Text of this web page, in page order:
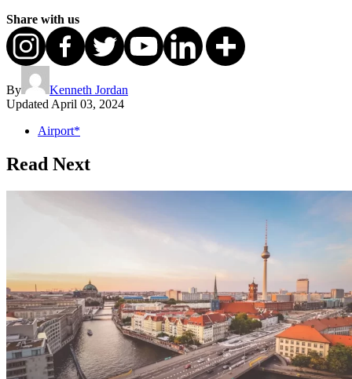
Share with us
By
Kenneth Jordan
Updated April 03, 2024
Airport*
Read Next